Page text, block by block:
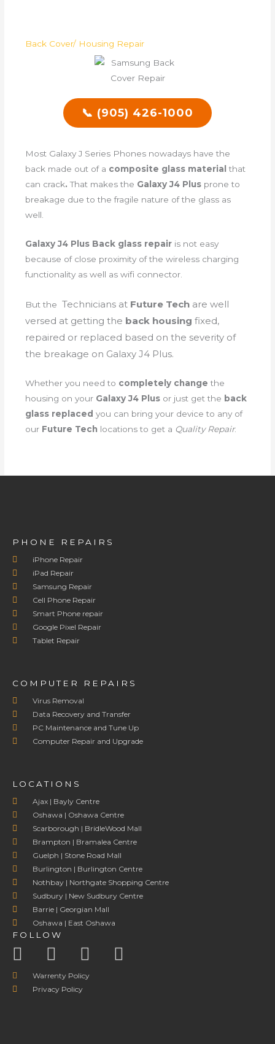
Back Cover/ Housing Repair
📞 (905) 426-1000
Most Galaxy J Series Phones nowadays have the
back made out of a composite glass material that
can crack. That makes the Galaxy J4 Plus prone to
breakage due to the fragile nature of the glass as
well.
Galaxy J4 Plus Back glass repair is not easy
because of close proximity of the wireless charging
functionality as well as wifi connector.
But the Technicians at Future Tech are well
versed at getting the back housingfixed,
repaired or replaced based on the severity of
the breakage on Galaxy J4 Plus.
Whether you need to completely changethe
housing on your Galaxy J4 Plus or just get the back
glass replaced you can bring your device to any of
our Future Tech locations to get a Quality Repair.
PHONE REPAIRS
iPhone Repair
iPad Repair
Samsung Repair
Cell Phone Repair
Smart Phone repair
Google Pixel Repair
Tablet Repair
COMPUTER REPAIRS
Virus Removal
Data Recovery and Transfer
PC Maintenance and Tune Up
Computer Repair and Upgrade
LOCATIONS
Ajax | Bayly Centre
Oshawa | Oshawa Centre
Scarborough | BridleWood Mall
Brampton | Bramalea Centre
Guelph | Stone Road Mall
Burlington | Burlington Centre
Nothbay | Northgate Shopping Centre
Sudbury | New Sudbury Centre
Barrie | Georgian Mall
Oshawa | East Oshawa
FOLLOW
Warrenty Policy
Privacy Policy